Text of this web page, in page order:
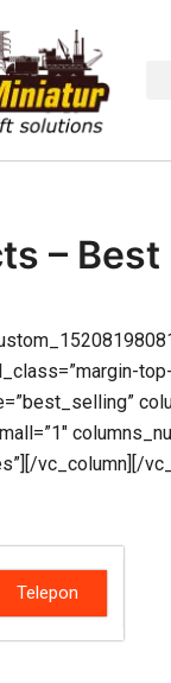
– Best
vc_column][/
Telepon